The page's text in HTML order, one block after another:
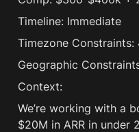
Timeline: Immediate
Timezone
Geographic
Context:
We’re working with a
$20M in ARR in under